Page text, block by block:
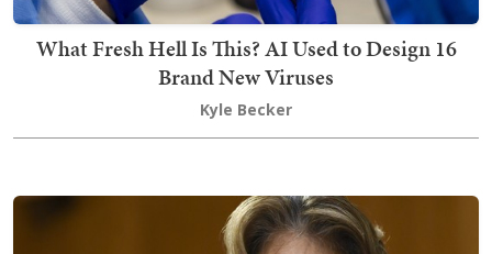
What Fresh Hell Is This? AI Used to Design 16
Brand New Viruses
Kyle Becker